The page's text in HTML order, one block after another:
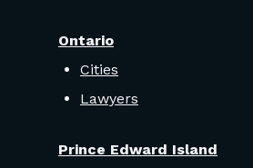
Ontario
Cities
Lawyers
Prince Edward Island